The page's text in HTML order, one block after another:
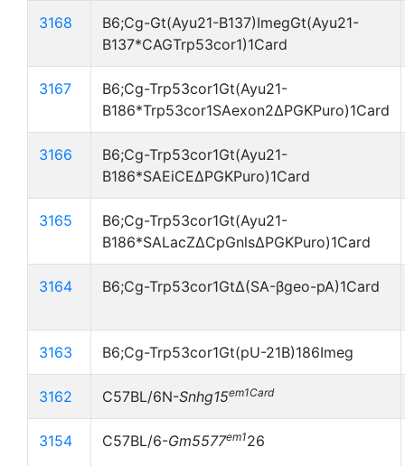
3168
B6;Cg-Gt(Ayu21-B137)ImegGt(Ayu21-
B137*CAGTrp53cor1)1Card
3167
B6;Cg-Trp53cor1Gt(Ayu21-
B186*Trp53cor1SAexon2ΔPGKPuro)1Card
3166
B6;Cg-Trp53cor1Gt(Ayu21-
B186*SAEiCEΔPGKPuro)1Card
3165
B6;Cg-Trp53cor1Gt(Ayu21-
B186*SALacZΔCpGnlsΔPGKPuro)1Card
3164 B6;Cg-Trp53cor1GtΔ(SA-βgeo-pA)1Card
3163 B6;Cg-Trp53cor1Gt(pU-21B)186Imeg
3162 C57BL/6N-Snhg15em1Card
3154 C57BL/6-Gm5577em126